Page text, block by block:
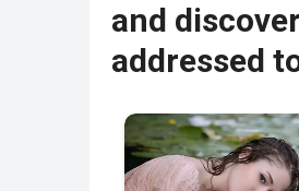
and
addressed